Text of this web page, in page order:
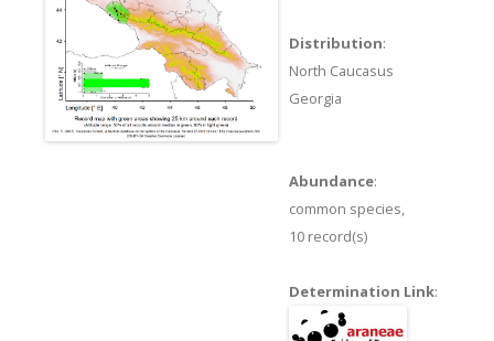
Distribution:
North Caucasus
Georgia
Abundance:
common species,
10 record(s)
Determination Link: